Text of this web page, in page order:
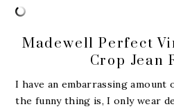
Madewell Perfect
Crop Jean
I have an embarrassing amount
the funny thing is, I only wear